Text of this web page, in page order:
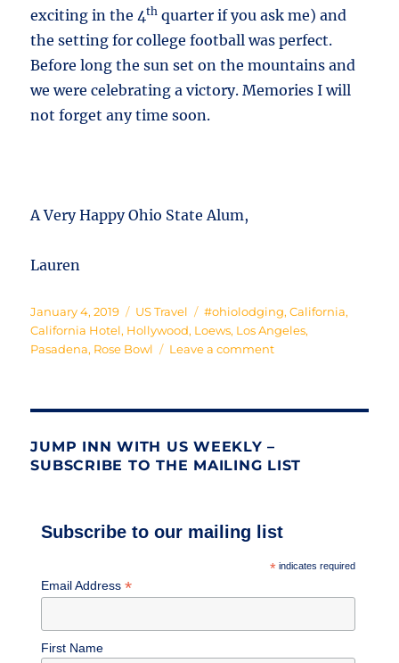
exciting in the 4th quarter if you ask me) and
the setting for college football was perfect.
Before long the sun set on the mountains and
we were celebrating a victory. Memories I will
not forget any time soon.
A Very Happy Ohio State Alum,
Lauren
Posted
on
January 4, 2019 Categories
US Travel Tags
#ohiolodging,California,
California Hotel, Hollywood, Loews, Los Angeles,
Pasadena, Rose Bowl Leave a commenton
JUMP INN WITH US WEEKLY –
SUBSCRIBE TO THE MAILING LIST
Subscribe to our mailing list
*indicates required
Email Address *
First Name